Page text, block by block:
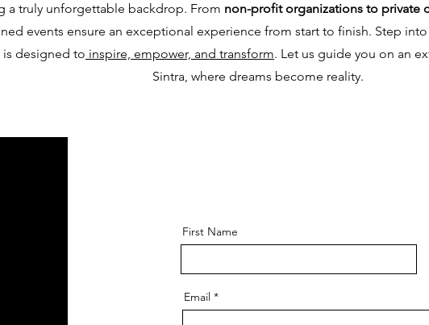
a truly unforgettable backdrop. From non-profit organizations to private
events ensure an exceptional experience from start to finish. Step
is designed to inspire, empower, and transform. Let us guide you on an
Sintra, where dreams become reality.
First Name
Email